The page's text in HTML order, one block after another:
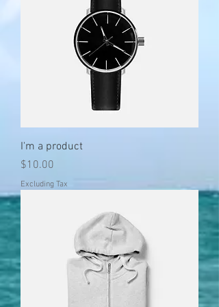
I'm a product
Price
$10.00
Excluding Tax